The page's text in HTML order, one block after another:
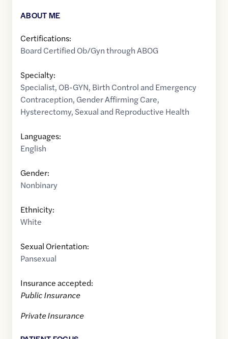
ABOUT ME
Certifications:
Board Certified Ob/Gyn through ABOG
Specialty:
Specialist, OB-GYN, Birth Control and Emergency
Contraception, Gender Affirming Care,
Hysterectomy, Sexual and Reproductive Health
Languages:
English
Gender:
Nonbinary
Ethnicity:
White
Sexual Orientation:
Pansexual
Insurance accepted:
Public Insurance
Private Insurance